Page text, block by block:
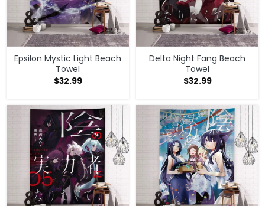
Epsilon Mystic Light Beach
Towel
$32.99
Delta Night Fang Beach
Towel
$32.99